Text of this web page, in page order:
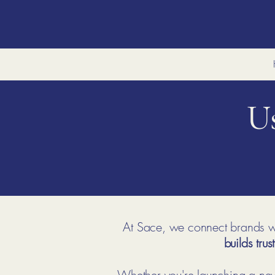
At Sace, we connect brands
builds trust